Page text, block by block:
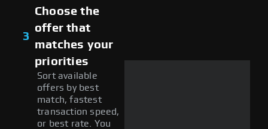
3
Choose the
offer that
matches your
priorities
Sort available
offers by best
match, fastest
transaction speed,
or best rate. You